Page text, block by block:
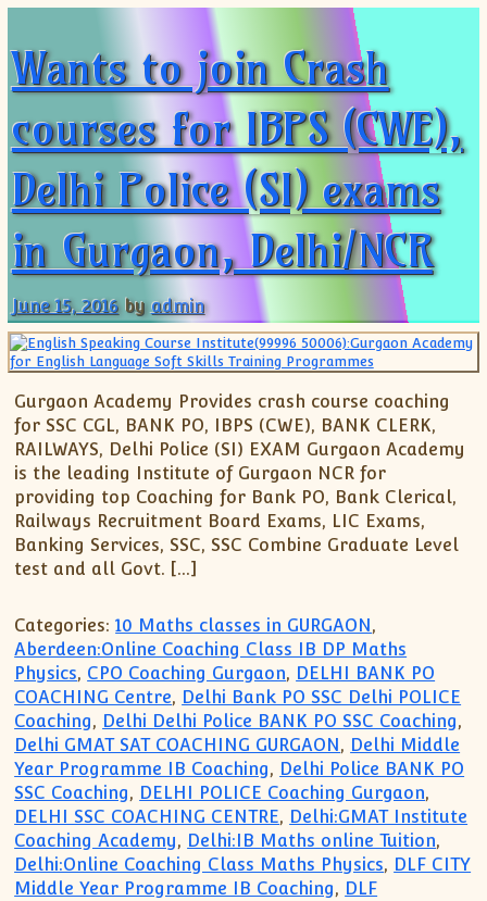
Wants to join Crash
courses for IBPS (CWE),
Delhi Police (SI) exams
in Gurgaon, Delhi/NCR
June 15, 2016 byadmin
Gurgaon Academy Provides crash course coaching
for SSC CGL, BANK PO, IBPS (CWE), BANK CLERK,
RAILWAYS, Delhi Police (SI) EXAM Gurgaon Academy
is the leading Institute of Gurgaon NCR for
providing top Coaching for Bank PO, Bank Clerical,
Railways Recruitment Board Exams, LIC Exams,
Banking Services, SSC, SSC Combine Graduate Level
test and all Govt. […]
Categories: 10 Maths classes in GURGAON ,
Aberdeen:Online Coaching Class IB DP Maths
Physics, CPO Coaching Gurgaon, DELHI BANK PO
COACHING Centre, Delhi Bank PO SSC Delhi POLICE
Coaching, Delhi Delhi Police BANK PO SSC Coaching,
Delhi GMAT SAT COACHING GURGAON , Delhi Middle
Year Programme IB Coaching, Delhi Police BANK PO
SSC Coaching, DELHI POLICE Coaching Gurgaon,
DELHI SSC COACHING CENTRE, Delhi:GMAT Institute
Coaching Academy, Delhi:IB Maths online Tuition,
Delhi:Online Coaching Class Maths Physics, DLF CITY
Middle Year Programme IB Coaching, DLF